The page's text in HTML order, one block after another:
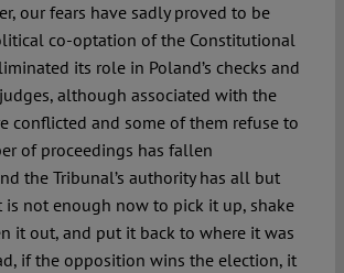
our fears have sadly proved to be
co-optation of the Constitutional
its role in Poland’s checks and
although associated with the
conflicted and some of them refuse to
of proceedings has fallen
the Tribunal’s authority has all but
is not enough now to pick it up, shake
it out, and put it back to where it was
if the opposition wins the election, it